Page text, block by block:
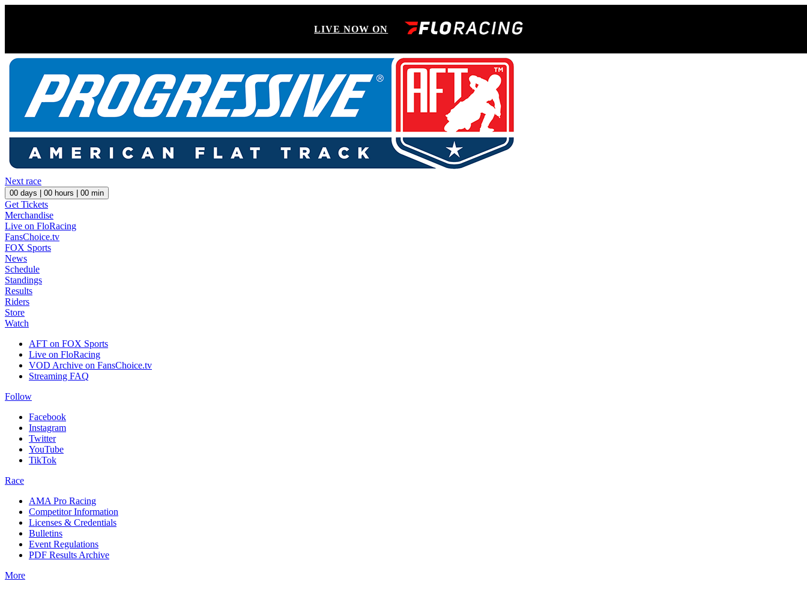
LIVE NOW ON
Next race
00 days | 00 hours | 00 min
Get Tickets
Merchandise
Live on FloRacing
FansChoice.tv
FOX Sports
News
Schedule
Standings
Results
Riders
Store
Watch
AFT on FOX Sports
Live on FloRacing
VOD Archive on FansChoice.tv
Streaming FAQ
Follow
Facebook
Instagram
Twitter
YouTube
TikTok
Race
AMA Pro Racing
Competitor Information
Licenses & Credentials
Bulletins
Event Regulations
PDF Results Archive
More